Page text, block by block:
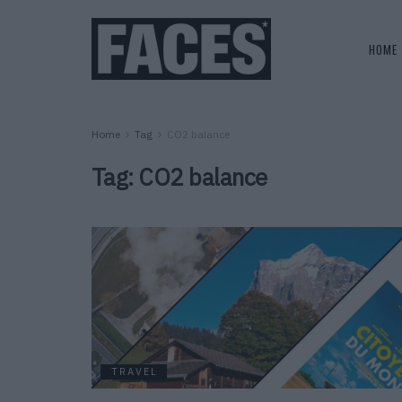
HOME
Home Tag CO2 balance
Tag: CO2 balance
TRAVEL